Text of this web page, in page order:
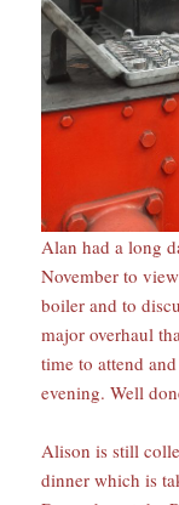
Alan had a long
November to
boiler and to
major overhaul
time to attend
evening. Well
Alison is still
dinner which is